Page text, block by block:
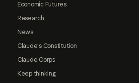
Economic Futures
Research
News
Claude's Constitution
Claude Corps
Keep thinking